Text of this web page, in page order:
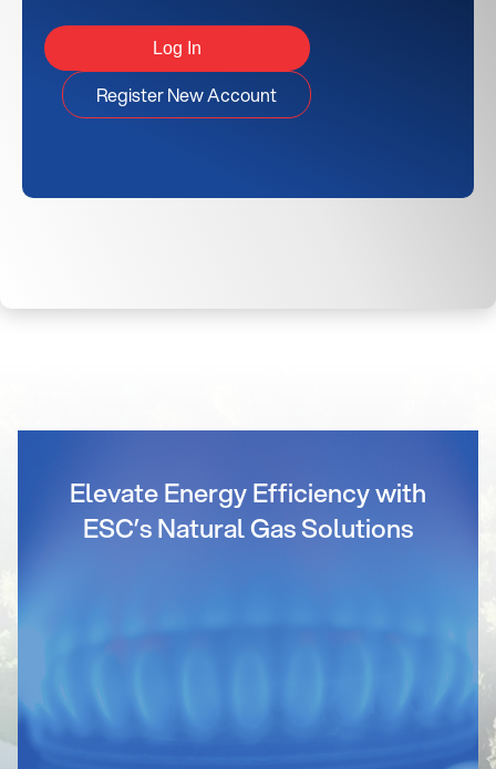
Register New Account
Elevate Energy Efficiency with
ESC’s Natural Gas Solutions